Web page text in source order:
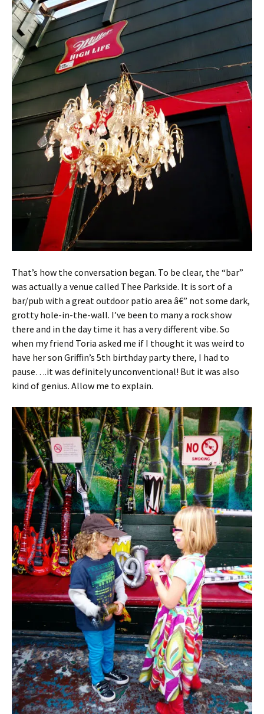
That’s how the conversation began. To be clear, the “bar”
was actually a venue called Thee Parkside. It is sort of a
bar/pub with a great outdoor patio area â€” not some dark,
grotty hole-in-the-wall. I’ve been to many a rock show
there and in the day time it has a very different vibe. So
when my friend Toria asked me if I thought it was weird to
have her son Griffin’s 5th birthday party there, I had to
pause….it was definitely unconventional! But it was also
kind of genius. Allow me to explain.